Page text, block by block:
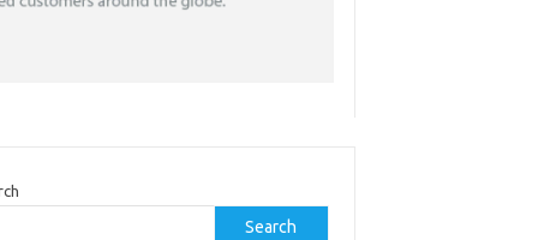
Search